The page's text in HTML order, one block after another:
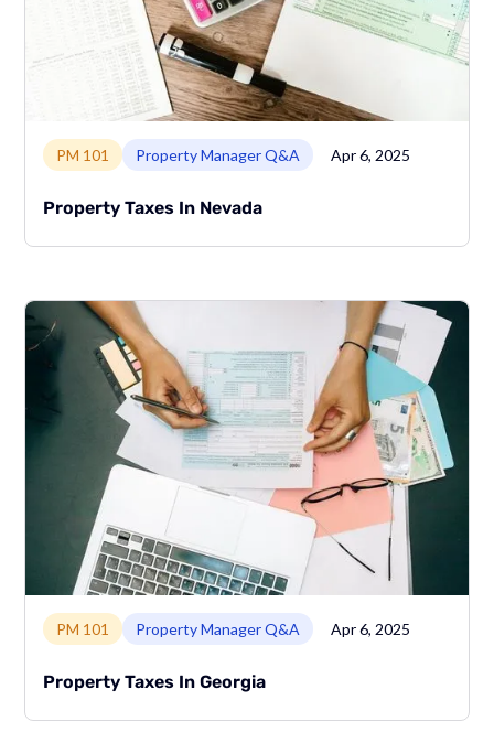
Link to page
PM 101 Property Manager Q&A Apr 6, 2025
Property Taxes In Nevada
Link to page
PM 101 Property Manager Q&A Apr 6, 2025
Property Taxes In Georgia